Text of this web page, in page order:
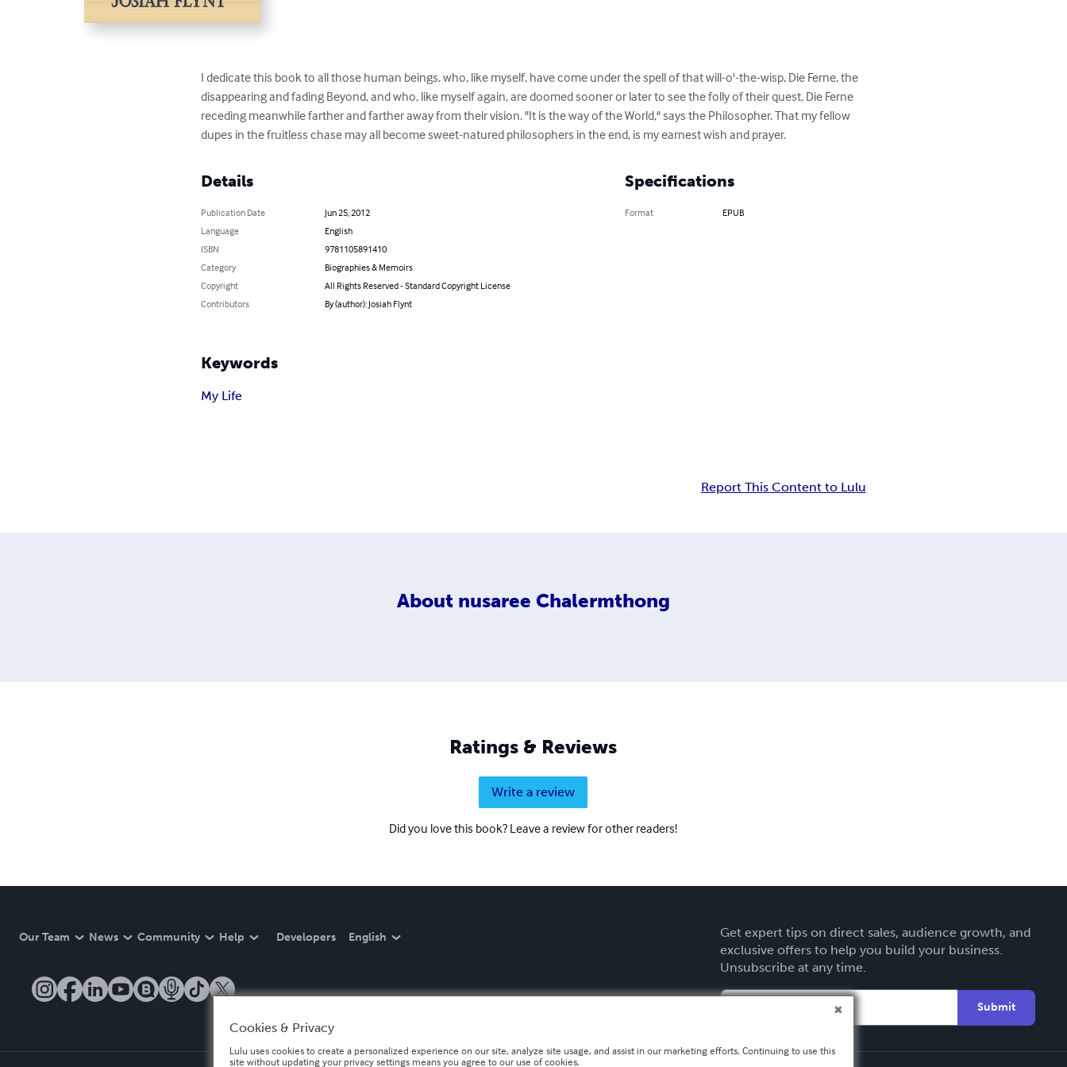
I dedicate this book to all those human beings, who, like myself, have come under the spell of that will-o'-the-wisp, Die Ferne, the
disappearing and fading Beyond, and who, like myself again, are doomed sooner or later to see the folly of their quest, Die Ferne
receding meanwhile farther and farther away from their vision. "It is the way of the World," says the Philosopher. That my fellow
dupes in the fruitless chase may all become sweet-natured philosophers in the end, is my earnest wish and prayer.
Details
Publication Date
Jun 25, 2012
Language
English
ISBN
9781105891410
Category
Biographies & Memoirs
Copyright
All Rights Reserved - Standard Copyright License
Contributors
By (author): Josiah Flynt
Specifications
Format EPUB
Keywords
My Life
Report This Content to Lulu
About nusaree Chalermthong
Ratings & Reviews
Write a review
Did you love this book? Leave a review for other readers!
Our Team News Community Help Developers English
Get expert tips on direct sales, audience growth, and
exclusive offers to help you build your business.
Unsubscribe at any time.
Submit
Cookies & Privacy
Lulu uses cookies to create a personalized experience on our site, analyze site usage, and assist in our marketing efforts. Continuing to use this
site without updating your privacy settings means you agree to our use of cookies.